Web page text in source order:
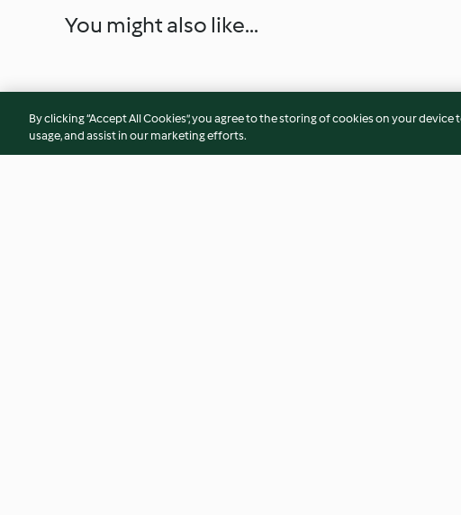
You might also like...
By clicking “Accept All Cookies”, you agree to the storing of cookies on your
usage, and assist in our marketing efforts.